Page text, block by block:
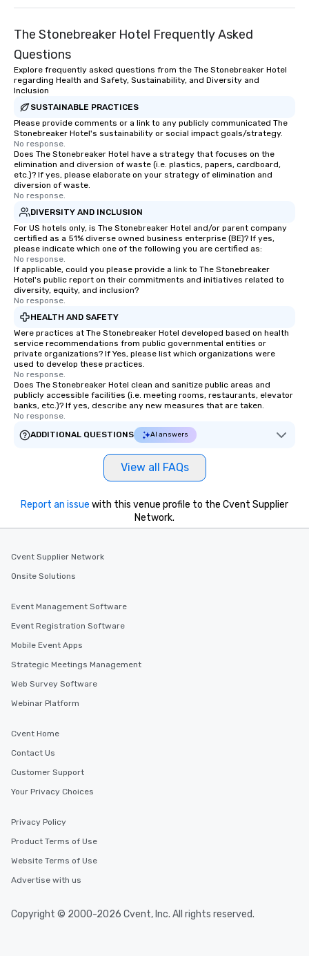
The Stonebreaker Hotel Frequently Asked
Questions
Explore frequently asked questions from the The Stonebreaker Hotel
regarding Health and Safety, Sustainability, and Diversity and
Inclusion
SUSTAINABLE PRACTICES
Please provide comments or a link to any publicly communicated The
Stonebreaker Hotel's sustainability or social impact goals/strategy.
No response.
Does The Stonebreaker Hotel have a strategy that focuses on the
elimination and diversion of waste (i.e. plastics, papers, cardboard,
etc.)? If yes, please elaborate on your strategy of elimination and
diversion of waste.
No response.
DIVERSITY AND INCLUSION
For US hotels only, is The Stonebreaker Hotel and/or parent company
certified as a 51% diverse owned business enterprise (BE)? If yes,
please indicate which one of the following you are certified as:
No response.
If applicable, could you please provide a link to The Stonebreaker
Hotel's public report on their commitments and initiatives related to
diversity, equity, and inclusion?
No response.
HEALTH AND SAFETY
Were practices at The Stonebreaker Hotel developed based on health
service recommendations from public governmental entities or
private organizations? If Yes, please list which organizations were
used to develop these practices.
No response.
Does The Stonebreaker Hotel clean and sanitize public areas and
publicly accessible facilities (i.e. meeting rooms, restaurants, elevator
banks, etc.)? If yes, describe any new measures that are taken.
No response.
ADDITIONAL QUESTIONS
AI answers
View all FAQs
Report an issue with this venue profile to the Cvent Supplier
Network.
Cvent Supplier Network
Onsite Solutions
Event Management Software
Event Registration Software
Mobile Event Apps
Strategic Meetings Management
Web Survey Software
Webinar Platform
Cvent Home
Contact Us
Customer Support
Your Privacy Choices
Privacy Policy
Product Terms of Use
Website Terms of Use
Advertise with us
Copyright © 2000-2026 Cvent, Inc. All rights reserved.